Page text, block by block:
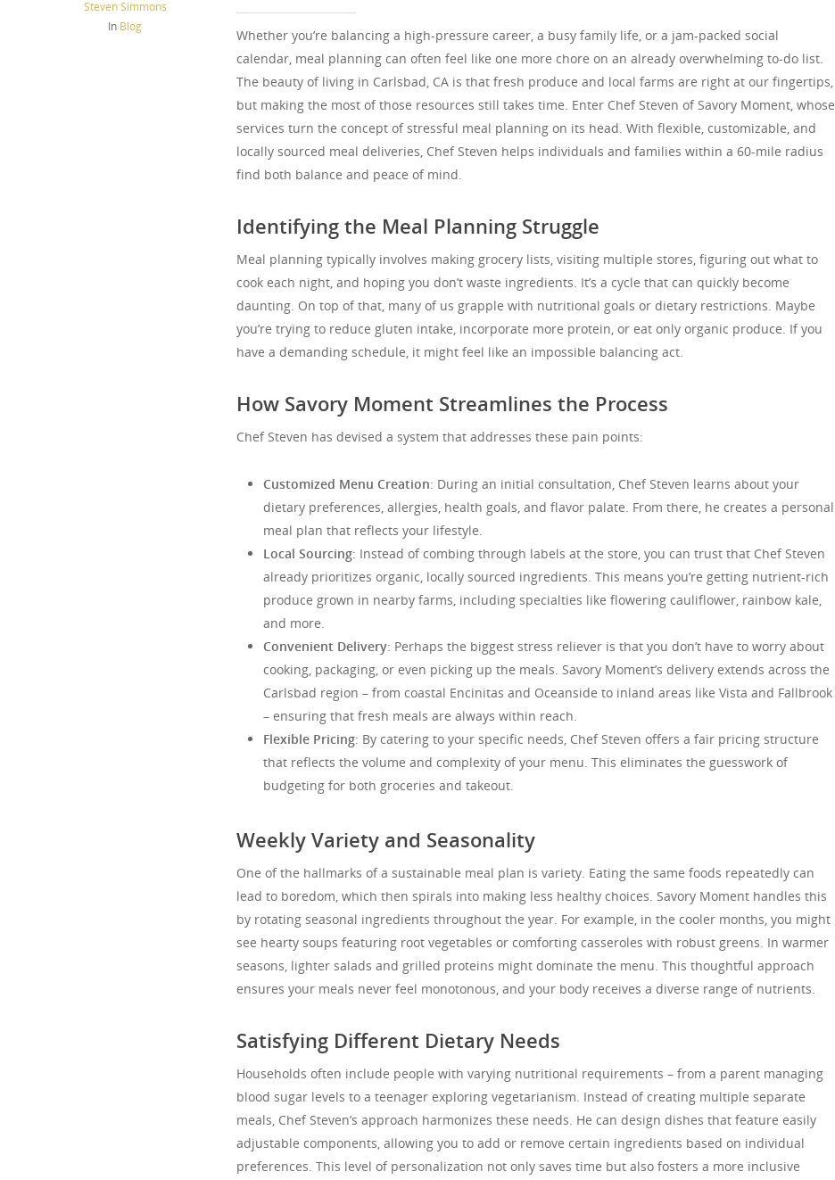
Steven Simmons
In Blog
Whether you’re balancing a high-pressure career, a busy family life, or a jam-packed social
calendar, meal planning can often feel like one more chore on an already overwhelming to-do list.
The beauty of living in Carlsbad, CA is that fresh produce and local farms are right at our fingertips,
but making the most of those resources still takes time. Enter Chef Steven of Savory Moment, whose
services turn the concept of stressful meal planning on its head. With flexible, customizable, and
locally sourced meal deliveries, Chef Steven helps individuals and families within a 60-mile radius
find both balance and peace of mind.
Identifying the Meal Planning Struggle
Meal planning typically involves making grocery lists, visiting multiple stores, figuring out what to
cook each night, and hoping you don’t waste ingredients. It’s a cycle that can quickly become
daunting. On top of that, many of us grapple with nutritional goals or dietary restrictions. Maybe
you’re trying to reduce gluten intake, incorporate more protein, or eat only organic produce. If you
have a demanding schedule, it might feel like an impossible balancing act.
How Savory Moment Streamlines the Process
Chef Steven has devised a system that addresses these pain points:
Customized Menu Creation: During an initial consultation, Chef Steven learns about your
dietary preferences, allergies, health goals, and flavor palate. From there, he creates a personal
meal plan that reflects your lifestyle.
Local Sourcing: Instead of combing through labels at the store, you can trust that Chef Steven
already prioritizes organic, locally sourced ingredients. This means you’re getting nutrient-rich
produce grown in nearby farms, including specialties like flowering cauliflower, rainbow kale,
and more.
Convenient Delivery: Perhaps the biggest stress reliever is that you don’t have to worry about
cooking, packaging, or even picking up the meals. Savory Moment’s delivery extends across the
Carlsbad region – from coastal Encinitas and Oceanside to inland areas like Vista and Fallbrook
– ensuring that fresh meals are always within reach.
Flexible Pricing: By catering to your specific needs, Chef Steven offers a fair pricing structure
that reflects the volume and complexity of your menu. This eliminates the guesswork of
budgeting for both groceries and takeout.
Weekly Variety and Seasonality
One of the hallmarks of a sustainable meal plan is variety. Eating the same foods repeatedly can
lead to boredom, which then spirals into making less healthy choices. Savory Moment handles this
by rotating seasonal ingredients throughout the year. For example, in the cooler months, you might
see hearty soups featuring root vegetables or comforting casseroles with robust greens. In warmer
seasons, lighter salads and grilled proteins might dominate the menu. This thoughtful approach
ensures your meals never feel monotonous, and your body receives a diverse range of nutrients.
Satisfying Different Dietary Needs
Households often include people with varying nutritional requirements – from a parent managing
blood sugar levels to a teenager exploring vegetarianism. Instead of creating multiple separate
meals, Chef Steven’s approach harmonizes these needs. He can design dishes that feature easily
adjustable components, allowing you to add or remove certain ingredients based on individual
preferences. This level of personalization not only saves time but also fosters a more inclusive